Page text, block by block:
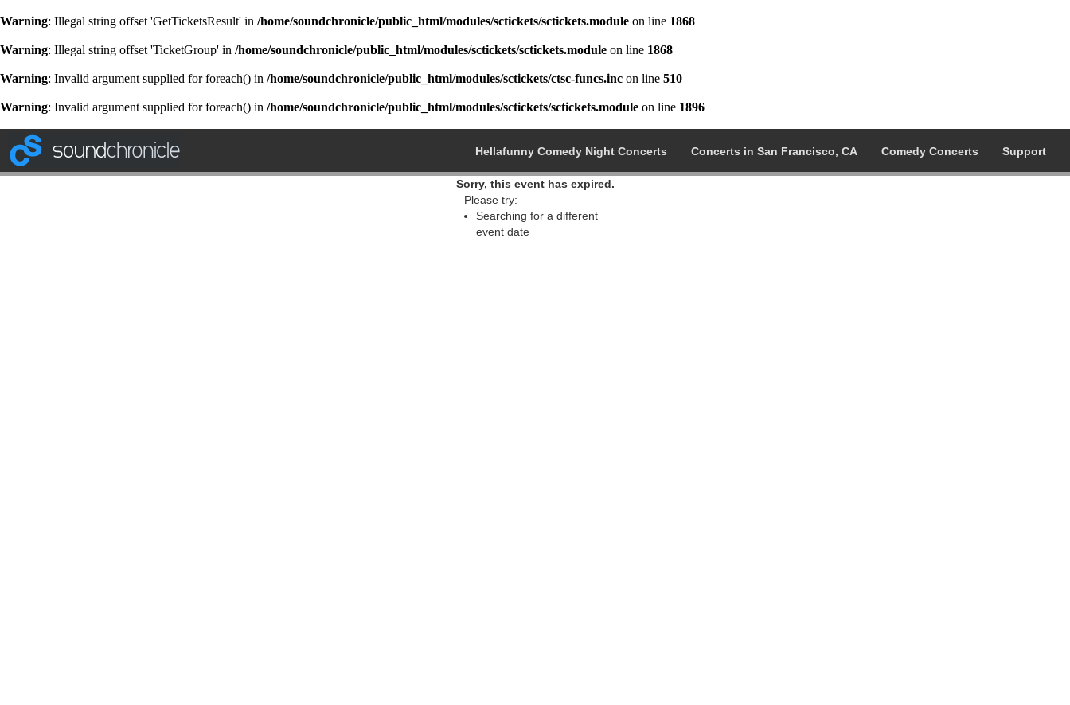
Warning: Illegal string offset 'GetTicketsResult' in /home/soundchronicle/public_html/modules/sctickets/sctickets.module on line 1868
Warning: Illegal string offset 'TicketGroup' in /home/soundchronicle/public_html/modules/sctickets/sctickets.module on line 1868
Warning: Invalid argument supplied for foreach() in /home/soundchronicle/public_html/modules/sctickets/ctsc-funcs.inc on line 510
Warning: Invalid argument supplied for foreach() in /home/soundchronicle/public_html/modules/sctickets/sctickets.module on line 1896
Support
Comedy Concerts
Concerts in San Francisco, CA
Hellafunny Comedy Night Concerts
Sorry, this event has expired.
Please try:
Searching for a different
event date